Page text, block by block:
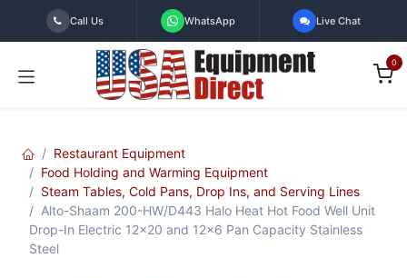
Skip to Content
Call Us WhatsApp Live Chat
0
Restaurant Equipment
Food Holding and Warming Equipment
Steam Tables, Cold Pans, Drop Ins, and Serving Lines
Alto-Shaam 200-HW/D443 Halo Heat Hot Food Well Unit
Drop-In Electric 12x20 and 12x6 Pan Capacity Stainless
Steel